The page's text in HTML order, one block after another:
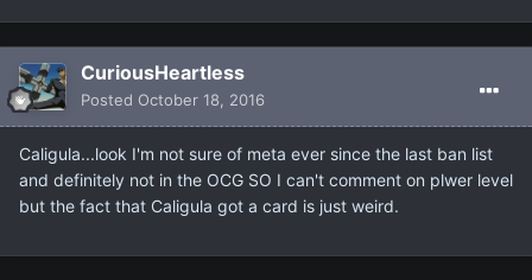
CuriousHeartless
Posted October 18, 2016
Caligula...look I'm not sure of meta ever since the last ban list
and definitely not in the OCG SO I can't comment on plwer level
but the fact that Caligula got a card is just weird.